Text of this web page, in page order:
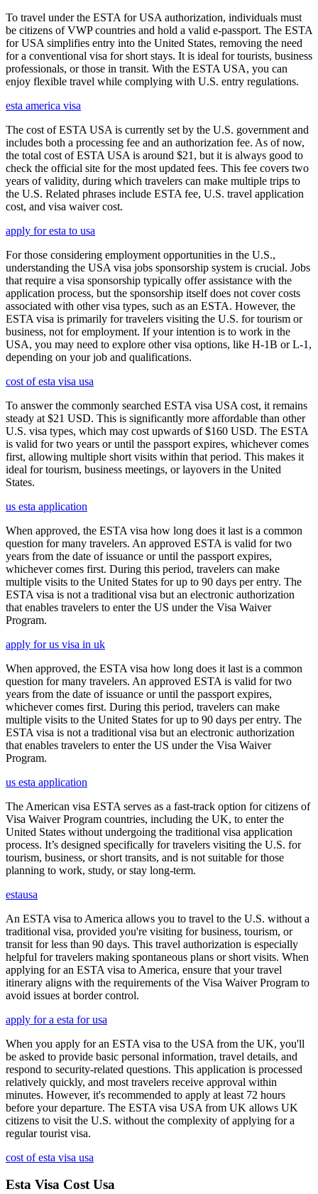
To travel under the ESTA for USA authorization, individuals must
be citizens of VWP countries and hold a valid e-passport. The ESTA
for USA simplifies entry into the United States, removing the need
for a conventional visa for short stays. It is ideal for tourists, business
professionals, or those in transit. With the ESTA USA, you can
enjoy flexible travel while complying with U.S. entry regulations.
esta america visa
The cost of ESTA USA is currently set by the U.S. government and
includes both a processing fee and an authorization fee. As of now,
the total cost of ESTA USA is around $21, but it is always good to
check the official site for the most updated fees. This fee covers two
years of validity, during which travelers can make multiple trips to
the U.S. Related phrases include ESTA fee, U.S. travel application
cost, and visa waiver cost.
apply for esta to usa
For those considering employment opportunities in the U.S.,
understanding the USA visa jobs sponsorship system is crucial. Jobs
that require a visa sponsorship typically offer assistance with the
application process, but the sponsorship itself does not cover costs
associated with other visa types, such as an ESTA. However, the
ESTA visa is primarily for travelers visiting the U.S. for tourism or
business, not for employment. If your intention is to work in the
USA, you may need to explore other visa options, like H-1B or L-1,
depending on your job and qualifications.
cost of esta visa usa
To answer the commonly searched ESTA visa USA cost, it remains
steady at $21 USD. This is significantly more affordable than other
U.S. visa types, which may cost upwards of $160 USD. The ESTA
is valid for two years or until the passport expires, whichever comes
first, allowing multiple short visits within that period. This makes it
ideal for tourism, business meetings, or layovers in the United
States.
us esta application
When approved, the ESTA visa how long does it last is a common
question for many travelers. An approved ESTA is valid for two
years from the date of issuance or until the passport expires,
whichever comes first. During this period, travelers can make
multiple visits to the United States for up to 90 days per entry. The
ESTA visa is not a traditional visa but an electronic authorization
that enables travelers to enter the US under the Visa Waiver
Program.
apply for us visa in uk
When approved, the ESTA visa how long does it last is a common
question for many travelers. An approved ESTA is valid for two
years from the date of issuance or until the passport expires,
whichever comes first. During this period, travelers can make
multiple visits to the United States for up to 90 days per entry. The
ESTA visa is not a traditional visa but an electronic authorization
that enables travelers to enter the US under the Visa Waiver
Program.
us esta application
The American visa ESTA serves as a fast-track option for citizens of
Visa Waiver Program countries, including the UK, to enter the
United States without undergoing the traditional visa application
process. It’s designed specifically for travelers visiting the U.S. for
tourism, business, or short transits, and is not suitable for those
planning to work, study, or stay long-term.
estausa
An ESTA visa to America allows you to travel to the U.S. without a
traditional visa, provided you're visiting for business, tourism, or
transit for less than 90 days. This travel authorization is especially
helpful for travelers making spontaneous plans or short visits. When
applying for an ESTA visa to America, ensure that your travel
itinerary aligns with the requirements of the Visa Waiver Program to
avoid issues at border control.
apply for a esta for usa
When you apply for an ESTA visa to the USA from the UK, you'll
be asked to provide basic personal information, travel details, and
respond to security-related questions. This application is processed
relatively quickly, and most travelers receive approval within
minutes. However, it's recommended to apply at least 72 hours
before your departure. The ESTA visa USA from UK allows UK
citizens to visit the U.S. without the complexity of applying for a
regular tourist visa.
cost of esta visa usa
Esta Visa Cost Usa